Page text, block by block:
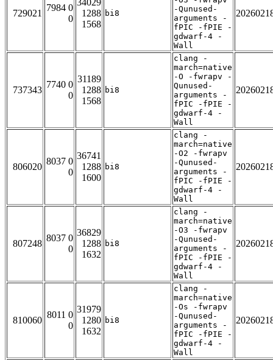
729021
7984 0
0
34029
1288
1568
bi8
-Qunused-
arguments -
fPIC -fPIE -
gdwarf-4 -
Wall
737343
7740 0
0
31189
1288
1568
bi8
clang -
march=native
-O -fwrapv -
Qunused-
arguments -
fPIC -fPIE -
gdwarf-4 -
Wall
806020
8037 0
0
36741
1288
1600
bi8
clang -
march=native
-O2 -fwrapv
-Qunused-
arguments -
fPIC -fPIE -
gdwarf-4 -
Wall
807248
8037 0
0
36829
1288
1632
bi8
clang -
march=native
-O3 -fwrapv
-Qunused-
arguments -
fPIC -fPIE -
gdwarf-4 -
Wall
810060
8011 0
0
31979
1280
1632
bi8
clang -
march=native
-Os -fwrapv
-Qunused-
arguments -
fPIC -fPIE -
gdwarf-4 -
Wall